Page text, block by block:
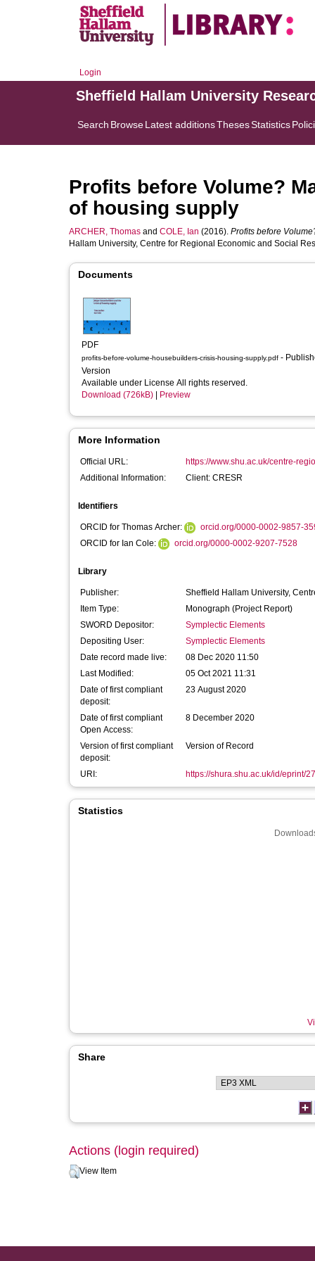
Login
Sheffield Hallam University
Search BrowseLatest additionsThesesStatistics
Profits before Volume?
of housing supply
ARCHER, Thomas and COLE, Ian (2016). Profits before
Hallam University, Centre for Regional Economic and Social
Documents
PDF
profits-before-volume-housebuilders-crisis-housing-supply.pdf
Version
Available under License All rights reserved.
Download (726kB)
Preview
More Information
Official URL:
https://www.shu.ac.uk/centre-
Additional Information:
Client: CRESR
Identifiers
ORCID for Thomas Archer:
orcid.org/0000-0002-9857-
ORCID for Ian Cole:
orcid.org/0000-0002-9207-7528
Library
Publisher:
Sheffield Hallam University,
Item Type:
Monograph (Project Report)
SWORD Depositor:
Symplectic Elements
Depositing User:
Symplectic Elements
Date record made live:
08 Dec 2020 11:50
Last Modified:
05 Oct 2021 11:31
Date of first compliant
deposit:
23 August 2020
Date of first compliant
Open Access:
8 December 2020
Version of first compliant
deposit:
Version of Record
URI: https://shura.shu.ac.uk/id/eprint/
Statistics
Share
Actions (login required)
View Item